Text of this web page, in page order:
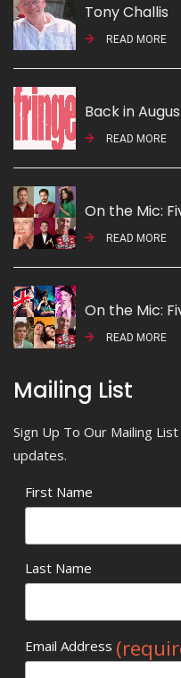
Tony Challis
READ MORE
Back in
READ MORE
On the Mic:
READ MORE
On the Mic:
READ MORE
Mailing List
Sign Up To Our Mailing
updates.
First Name
Last Name
Email Address